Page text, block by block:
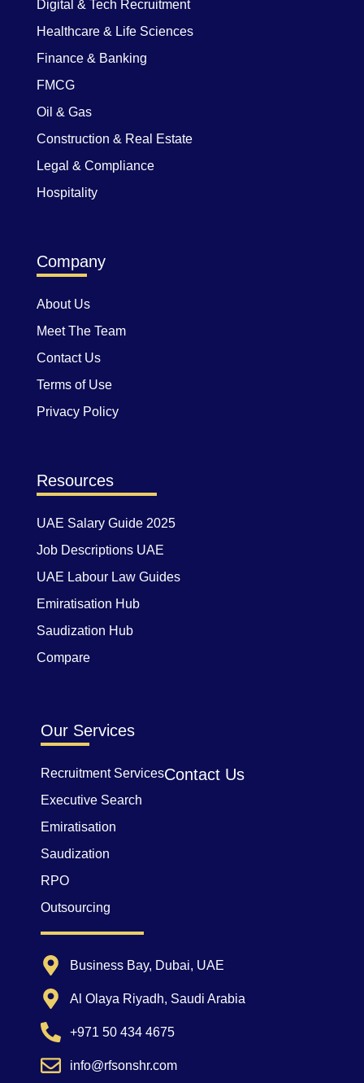
Digital & Tech Recruitment
Healthcare & Life Sciences
Finance & Banking
FMCG
Oil & Gas
Construction & Real Estate
Legal & Compliance
Hospitality
Company
About Us
Meet The Team
Contact Us
Terms of Use
Privacy Policy
Resources
UAE Salary Guide 2025
Job Descriptions UAE
UAE Labour Law Guides
Emiratisation Hub
Saudization Hub
Compare
Our Services
Recruitment Services
Executive Search
Emiratisation
Saudization
RPO
Outsourcing
Contact Us
Business Bay, Dubai, UAE
Al Olaya Riyadh, Saudi Arabia
+971 50 434 4675
info@rfsonshr.com